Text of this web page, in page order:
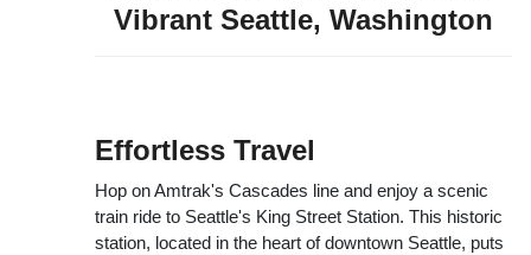
Vibrant Seattle, Washington
Effortless Travel
Hop on Amtrak's Cascades line and enjoy a scenic
train ride to Seattle's King Street Station. This historic
station, located in the heart of downtown Seattle, puts